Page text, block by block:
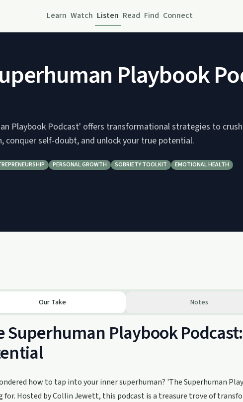
Learn Watch Listen Read Find Connect
Playbook
Playbook Podcast' offers transformational strategies to crush
conquer self-doubt, and unlock your true potential.
PERSONAL GROWTH SOBRIETY TOOLKIT EMOTIONAL HEALTH
Our Take Notes
Superhuman Playbook
how to tap into your inner superhuman? 'The Superhuman
for. Hosted by Collin Jewett, this podcast is a treasure trove of